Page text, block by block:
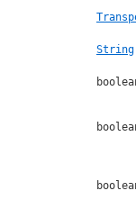
String